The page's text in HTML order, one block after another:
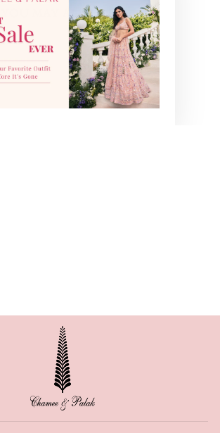
YOU MAY ALSO LIKE